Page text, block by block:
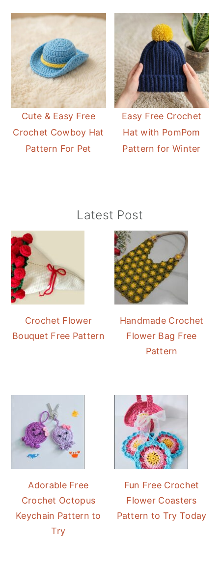
Cute & Easy Free
Crochet Cowboy Hat
Pattern For Pet
Easy Free Crochet
Hat with PomPom
Pattern for Winter
Sidebar
Latest Post
Crochet Flower
Bouquet Free Pattern
Handmade Crochet
Flower Bag Free
Pattern
Adorable Free
Crochet Octopus
Keychain Pattern to
Try
Fun Free Crochet
Flower Coasters
Pattern to Try Today